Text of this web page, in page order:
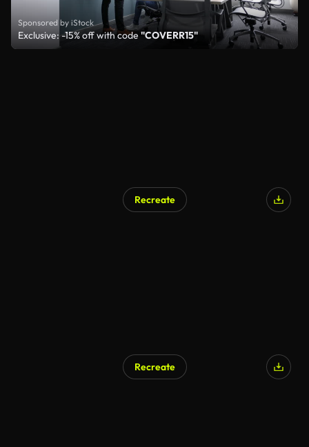
Sponsored by iStock
Exclusive: -15% off with code "COVERR15"
Recreate
Recreate